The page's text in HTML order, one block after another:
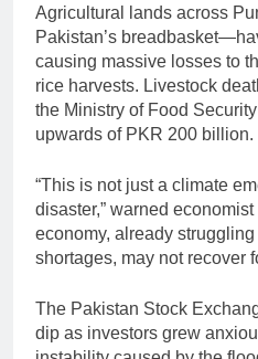
Agricultural lands across
Pakistan’s
causing massive losses to
rice harvests. Livestock
the Ministry of Food
upwards of PKR 200 billion.
“This is not just a climate
disaster,” warned
economy, already
shortages, may not recover
The Pakistan Stock
dip as investors grew